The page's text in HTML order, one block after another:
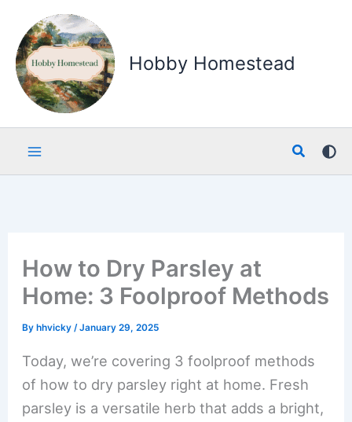
content
Hobby Homestead
Search
How to Dry Parsley at
Home: 3 Foolproof Methods
Byhhvicky /January 29, 2025
Today, we’re covering 3 foolproof methods
of how to dry parsley right at home. Fresh
parsley is a versatile herb that adds a bright,